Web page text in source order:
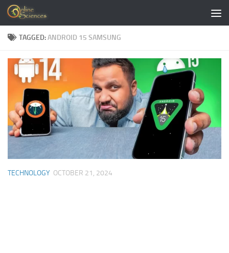
Skip to content
TAGGED:ANDROID 15 SAMSUNG
TECHNOLOGY OCTOBER 21, 2024